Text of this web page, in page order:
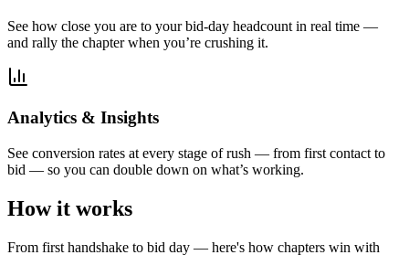
See how close you are to your bid-day headcount in real time —
and rally the chapter when you’re crushing it.
Analytics & Insights
See conversion rates at every stage of rush — from first contact to
bid — so you can double down on what’s working.
How it works
From first handshake to bid day — here's how chapters win with